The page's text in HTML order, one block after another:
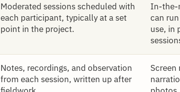
Moderated sessions scheduled with
each participant, typically at a set
point in the project.
In-the-
can
use, in
Notes, recordings, and observation
from each session, written up after